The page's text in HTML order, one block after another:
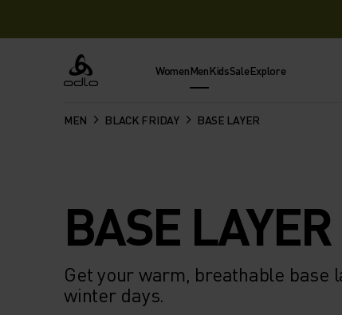
Odlo WomenMenKidsSaleExplore
MEN BLACK FRIDAY BASE LAYER
BASE LAYER
Get your warm, breathable
winter days.